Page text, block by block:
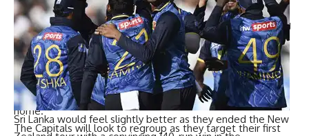
all over the world—in our team just shows the composure
and, I’d say firstly, the understanding of ways to win. Having
someone like Woakes come back after his first two overs
demonstrates that ‘never-say-die’ attitude, and I think
that’s how we’re going to play going forward. Generally,
DSG’s mantra has been to find a way to win, especially at
home.”
The Capitals will look to regroup as they target their first
Sri Lanka would feel slightly better as they ended the New